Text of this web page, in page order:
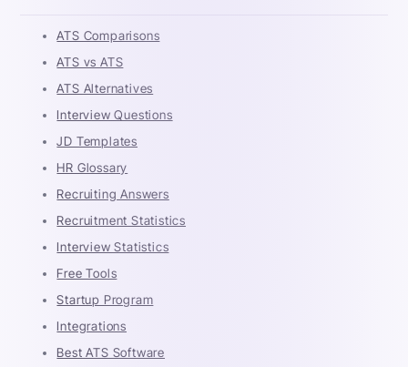
ATS Comparisons
ATS vs ATS
ATS Alternatives
Interview Questions
JD Templates
HR Glossary
Recruiting Answers
Recruitment Statistics
Interview Statistics
Free Tools
Startup Program
Integrations
Best ATS Software